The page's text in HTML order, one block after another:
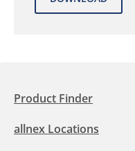
Product Finder
allnex Locations